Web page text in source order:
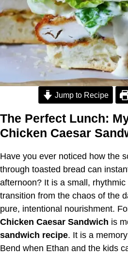
Jump to Recipe
The Perfect Lunch:
Chicken Caesar
Have you ever noticed how the
through toasted bread can
afternoon? It is a small,
transition from the chaos of the
pure, intentional nourishment.
Chicken Caesar Sandwich is
sandwich recipe. It is a
Bend when Ethan and the kids